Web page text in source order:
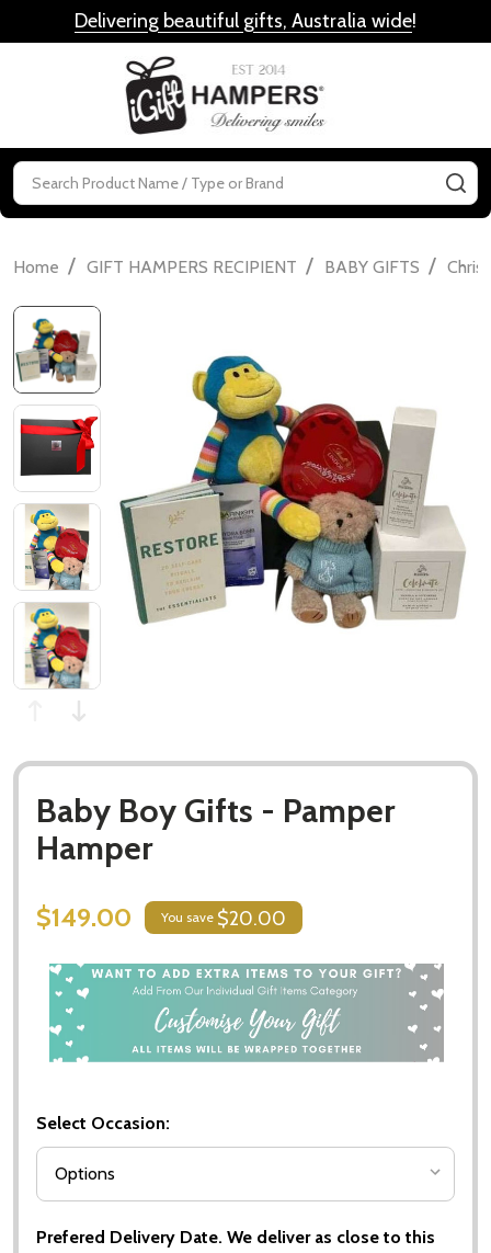
Delivering beautiful gifts, Australia wide!
Search
Home / GIFT HAMPERS RECIPIENT / BABY GIFTS /
Baby Boy Gifts - Pamper
Hamper
$149.00 You save $20.00
Select Occasion:
Prefered Delivery Date. We deliver as close to this